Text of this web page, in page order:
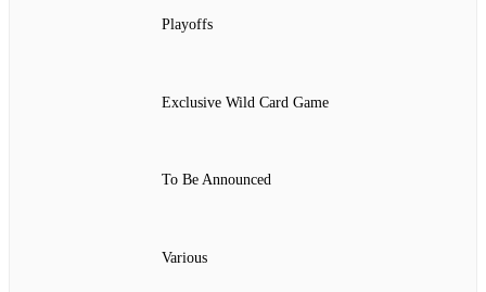
Playoffs
Exclusive Wild Card Game
To Be Announced
Various